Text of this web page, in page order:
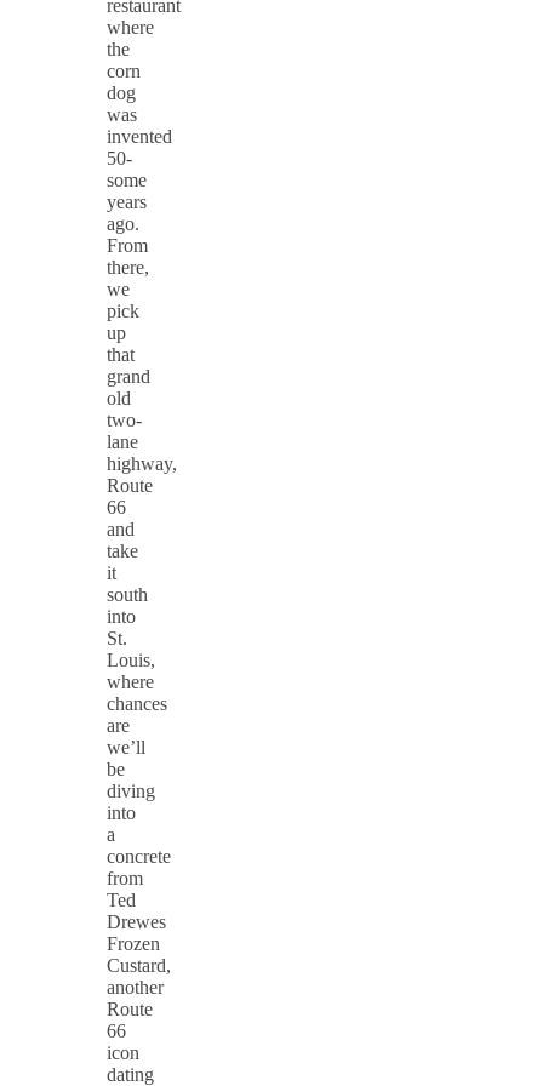
restaurant
where
the
corn
dog
was
invented
50-
some
years
ago.
From
there,
we
pick
up
that
grand
old
two-
lane
highway,
Route
66
and
take
it
south
into
St.
Louis,
where
chances
are
we’ll
be
diving
into
a
concrete
from
Ted
Drewes
Frozen
Custard,
another
Route
66
icon
dating